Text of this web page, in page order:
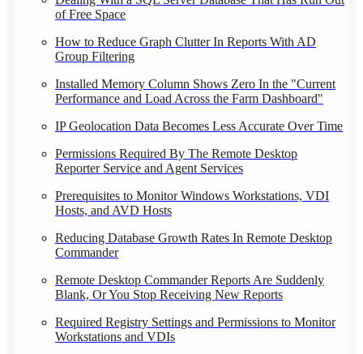
of Free Space
How to Reduce Graph Clutter In Reports With AD
Group Filtering
Installed Memory Column Shows Zero In the "Current
Performance and Load Across the Farm Dashboard"
IP Geolocation Data Becomes Less Accurate Over Time
Permissions Required By The Remote Desktop
Reporter Service and Agent Services
Prerequisites to Monitor Windows Workstations, VDI
Hosts, and AVD Hosts
Reducing Database Growth Rates In Remote Desktop
Commander
Remote Desktop Commander Reports Are Suddenly
Blank, Or You Stop Receiving New Reports
Required Registry Settings and Permissions to Monitor
Workstations and VDIs